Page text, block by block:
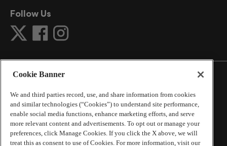
Follow Us
©2026 The Atlanta Journal-Constitution. All Rights
Reserved.
By using this website, you accept the terms of our
Online Services Terms of Use,Privacy Policy,Careers at
Cookie Banner
We and third parties record, use, and share information from cookies
and similar technologies (“Cookies”) to understand site performance,
enable social media functions, enhance marketing efforts, and serve
more relevant content and advertisements. To opt out or manage your
preferences, click Manage Cookies. If you click the X above, we will
treat this as consent to use of Cookies. For more information, visit our